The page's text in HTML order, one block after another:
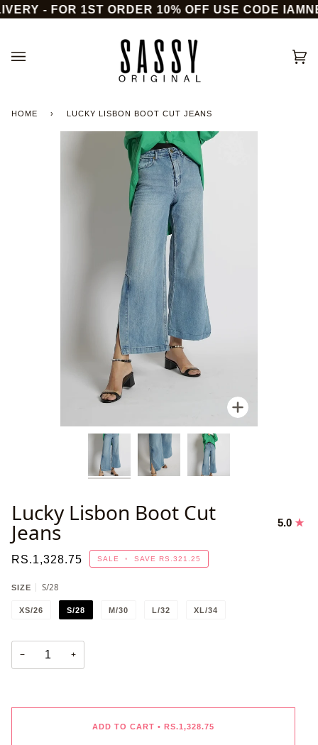
Skip
to
- FOR 1ST ORDER 10% OFF USE CODE
HOME › LUCKY LISBON BOOT CUT JEANS
Lucky Lisbon Boot Cut
Jeans 5.0
RS.1,328.75 SALE • SAVE RS.321.25
SIZE S/28
XS/26 S/28 M/30 L/32 XL/34
− +
ADD TO CART • RS.1,328.75